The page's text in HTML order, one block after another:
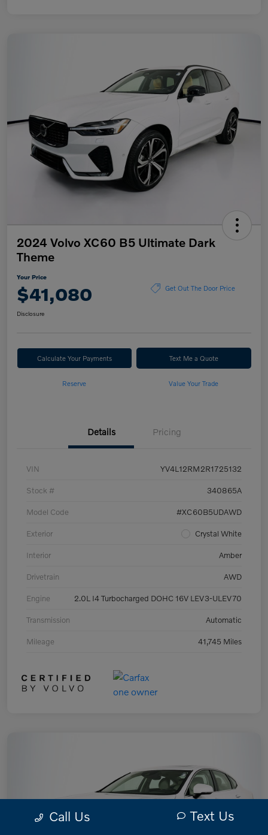
2024 Volvo XC60 B5 Ultimate Dark
Theme
Your Price
$41,080 Get Out The Door Price
Disclosure
Calculate Your Payments Text Me a Quote
Reserve Value Your Trade
Details Pricing
VIN YV4L12RM2R1725132
Stock # 340865A
Model Code #XC60B5UDAWD
Exterior Crystal White
Interior Amber
Drivetrain AWD
Engine 2.0L I4 Turbocharged DOHC 16V LEV3-ULEV70
Transmission Automatic
Mileage 41,745 Miles
Call Us Text Us